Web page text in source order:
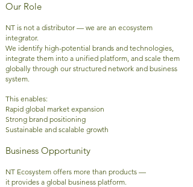
Our Role
NT is not a distributor — we are an ecosystem
integrator.
We identify high-potential brands and technologies,
integrate them into a unified platform, and scale them
globally through our structured network and business
system.
This enables:
Rapid global market expansion
Strong brand positioning
Sustainable and scalable growth
Business Opportunity
NT Ecosystem offers more than products —
it provides a global business platform.